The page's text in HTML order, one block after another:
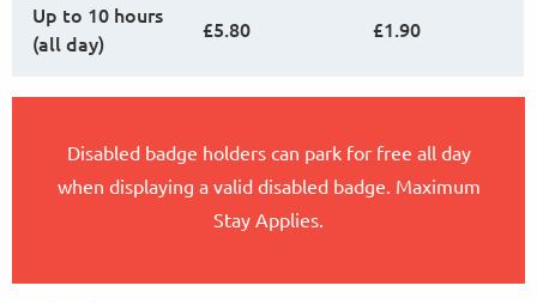
Up to 10 hours
(all day)
£5.80 £1.90
Disabled badge holders can park for free all day
when displaying a valid disabled badge. Maximum
Stay Applies.